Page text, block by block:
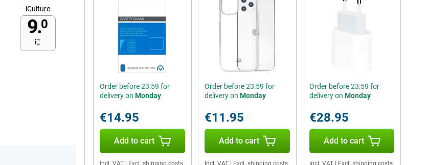
iCulture
9.0
Order before 23:59 for
delivery on Monday
€14.95
Add to cart
Incl. VAT Excl. shipping costs
Order before 23:59 for
delivery on Monday
€11.95
Add to cart
Incl. VAT| Excl. shipping costs
Order before 23:59 for
delivery on Monday
€28.95
Add to cart
Incl. VAT| Excl. shipping costs